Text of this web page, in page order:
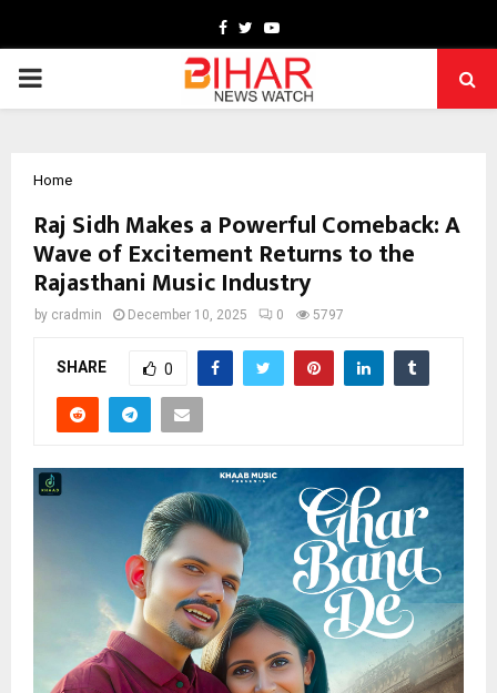
Facebook
TwitterYoutube
PRIMARY
Home
Raj Sidh Makes a Powerful Comeback: A
Wave of Excitement Returns to the
Rajasthani Music Industry
by cradmin December 10, 2025 0 5797
SHARE 0